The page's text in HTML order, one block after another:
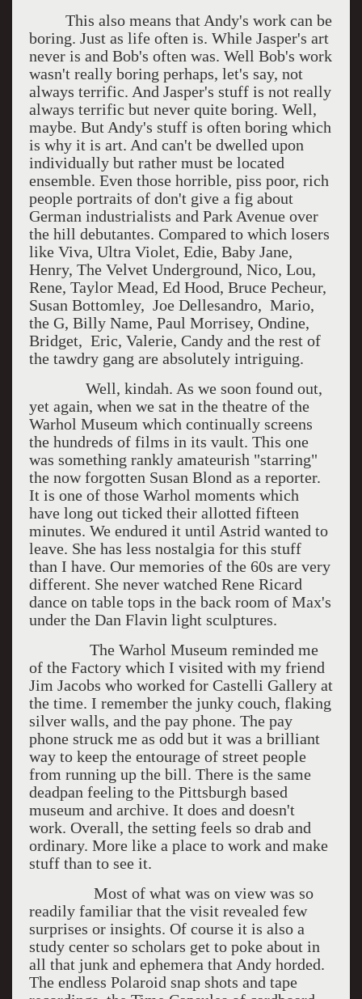
This also means that Andy's work can be
boring. Just as life often is. While Jasper's art
never is and Bob's often was. Well Bob's work
wasn't really boring perhaps, let's say, not
always terrific. And Jasper's stuff is not really
always terrific but never quite boring. Well,
maybe. But Andy's stuff is often boring which
is why it is art. And can't be dwelled upon
individually but rather must be located
ensemble. Even those horrible, piss poor, rich
people portraits of don't give a fig about
German industrialists and Park Avenue over
the hill debutantes. Compared to which losers
like Viva, Ultra Violet, Edie, Baby Jane,
Henry, The Velvet Underground, Nico, Lou,
Rene, Taylor Mead, Ed Hood, Bruce Pecheur,
Susan Bottomley, Joe Dellesandro, Mario,
the G, Billy Name, Paul Morrisey, Ondine,
Bridget, Eric, Valerie, Candy and the rest of
the tawdry gang are absolutely intriguing.
Well, kindah. As we soon found out,
yet again, when we sat in the theatre of the
Warhol Museum which continually screens
the hundreds of films in its vault. This one
was something rankly amateurish "starring"
the now forgotten Susan Blond as a reporter.
It is one of those Warhol moments which
have long out ticked their allotted fifteen
minutes. We endured it until Astrid wanted to
leave. She has less nostalgia for this stuff
than I have. Our memories of the 60s are very
different. She never watched Rene Ricard
dance on table tops in the back room of Max's
under the Dan Flavin light sculptures.
The Warhol Museum reminded me
of the Factory which I visited with my friend
Jim Jacobs who worked for Castelli Gallery at
the time. I remember the junky couch, flaking
silver walls, and the pay phone. The pay
phone struck me as odd but it was a brilliant
way to keep the entourage of street people
from running up the bill. There is the same
deadpan feeling to the Pittsburgh based
museum and archive. It does and doesn't
work. Overall, the setting feels so drab and
ordinary. More like a place to work and make
stuff than to see it.
Most of what was on view was so
readily familiar that the visit revealed few
surprises or insights. Of course it is also a
study center so scholars get to poke about in
all that junk and ephemera that Andy horded.
The endless Polaroid snap shots and tape